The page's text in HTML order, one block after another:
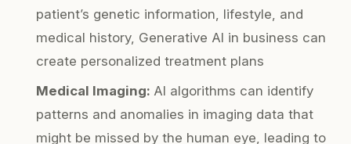
patient’s genetic information, lifestyle, and
medical history, Generative AI in business can
create personalized treatment plans
Medical Imaging: AI algorithms can identify
patterns and anomalies in imaging data that
might be missed by the human eye, leading to